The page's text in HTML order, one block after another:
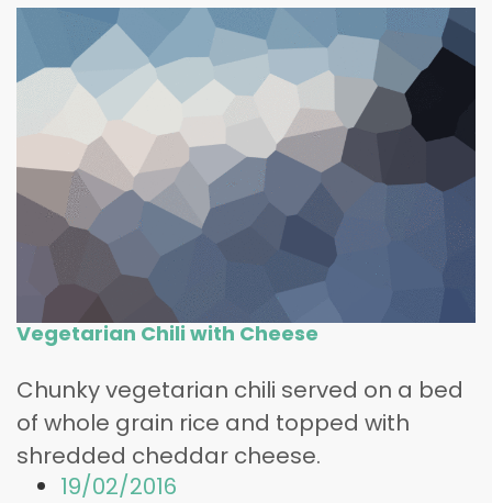
Vegetarian Chili with Cheese
Chunky vegetarian chili served on a bed
of whole grain rice and topped with
shredded cheddar cheese.
19/02/2016